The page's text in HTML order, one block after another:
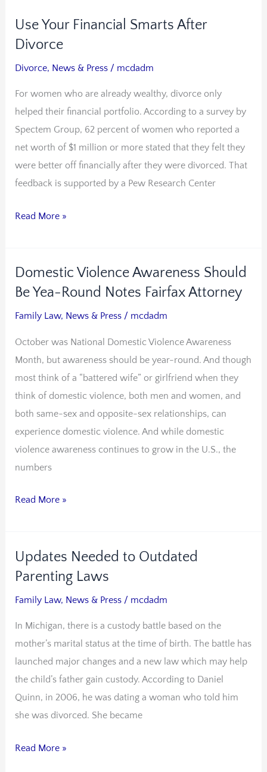
Use Your Financial Smarts After
Divorce
Divorce, News & Press / mcdadm
For women who are already wealthy, divorce only
helped their financial portfolio. According to a survey by
Spectem Group, 62 percent of women who reported a
net worth of $1 million or more stated that they felt they
were better off financially after they were divorced. That
feedback is supported by a Pew Research Center
Use
Your
After
Divorce
Read More »
Domestic Violence Awareness Should
Be Yea-Round Notes Fairfax Attorney
Family Law, News & Press / mcdadm
October was National Domestic Violence Awareness
Month, but awareness should be year-round. And though
most think of a “battered wife” or girlfriend when they
think of domestic violence, both men and women, and
both same-sex and opposite-sex relationships, can
experience domestic violence. And while domestic
violence awareness continues to grow in the U.S., the
numbers
Domestic
Violence
Should
Be
Yea-
Round
Notes
Fairfax
Attorney
Read More »
Updates Needed to Outdated
Parenting Laws
Family Law, News & Press / mcdadm
In Michigan, there is a custody battle based on the
mother’s marital status at the time of birth. The battle has
launched major changes and a new law which may help
the child’s father gain custody. According to Daniel
Quinn, in 2006, he was dating a woman who told him
she was divorced. She became
Updates
Needed
Outdated
Parenting
Laws
Read More »